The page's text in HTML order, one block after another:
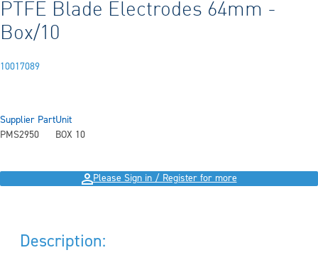
PTFE Blade Electrodes 64mm -
Box/10
10017089
Supplier Part
PMS2950
Unit
BOX 10
Please Sign in / Register for more
Description: